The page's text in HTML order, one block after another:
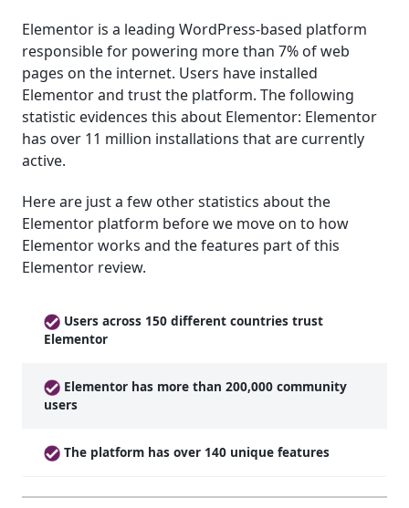
Elementor is a leading WordPress-based platform
responsible for powering more than 7% of web
pages on the internet. Users have installed
Elementor and trust the platform. The following
statistic evidences this about Elementor: Elementor
has over 11 million installations that are currently
active.
Here are just a few other statistics about the
Elementor platform before we move on to how
Elementor works and the features part of this
Elementor review.
Users across 150 different countries trust
Elementor
Elementor has more than 200,000 community
users
The platform has over 140 unique features